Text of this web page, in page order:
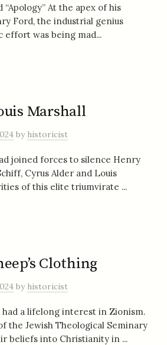
“Apology” At the apex of his
Ford, the industrial genius
effort was being mad...
Marshall
by historicist
joined forces to silence Henry
Cyrus Alder and Louis
of this elite triumvirate ...
Clothing
by historicist
a lifelong interest in Zionism.
the Jewish Theological Seminary
beliefs into Christianity in ...